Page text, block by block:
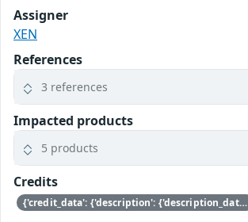
Assigner
XEN
References
3 references
Impacted products
5 products
Credits
{'credit_data': {'description': {'description_data': [{'lang': 'eng', 'value': 'This issue was discovered by Nicolai Stange of SUSE.'}]}}}